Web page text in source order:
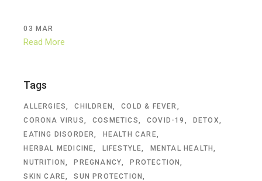
Read More
03 MAR
Tags
ALLERGIES CHILDREN
COLD & FEVER
CORONA VIRUS
COSMETICS COVID-19
DETOX
EATING DISORDER
HEALTH CARE
HERBAL MEDICINE
LIFESTYLE
MENTAL HEALTH
NUTRITION
PREGNANCY
PROTECTION
SKIN CARE
SUN PROTECTION